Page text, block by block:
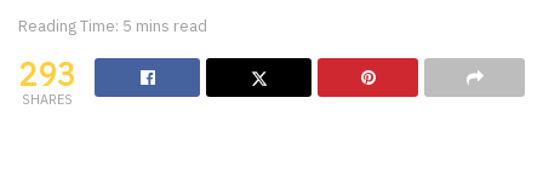
Reading Time: 5 mins read
293
SHARES